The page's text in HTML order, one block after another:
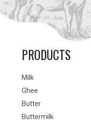
PRODUCTS
Milk
Ghee
Butter
Buttermilk